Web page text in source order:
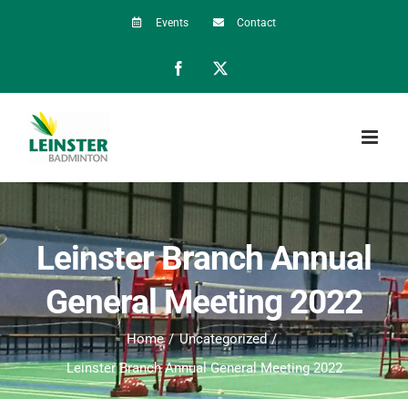
Events Contact
Facebook
Leinster Branch Annual
General Meeting 2022
Home
Uncategorized
Leinster Branch Annual General Meeting 2022